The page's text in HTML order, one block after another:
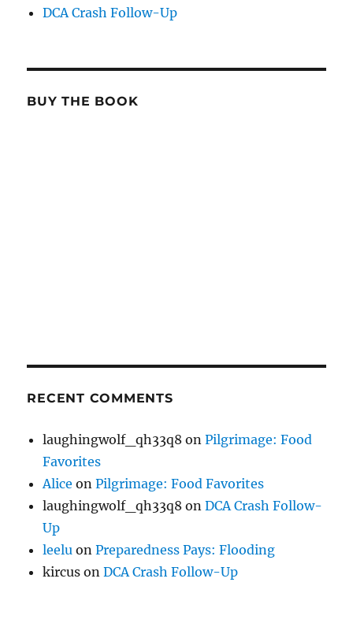
DCA Crash Follow-Up
BUY THE BOOK
RECENT COMMENTS
laughingwolf_qh33q8 onPilgrimage: Food
Favorites
Alice onPilgrimage: Food Favorites
laughingwolf_qh33q8 onDCA Crash Follow-
Up
leelu onPreparedness Pays: Flooding
kircus onDCA Crash Follow-Up